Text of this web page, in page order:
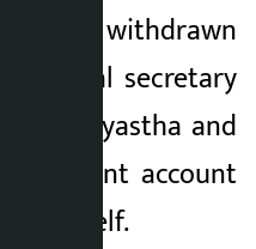
was withdrawn
personal secretary
Lal Kayastha and
the joint account
himself.